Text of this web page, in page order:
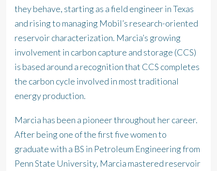
they behave, starting as a field engineer in Texas
and rising to managing Mobil’s research-oriented
reservoir characterization. Marcia’s growing
involvement in carbon capture and storage (CCS)
is based around a recognition that CCS completes
the carbon cycle involved in most traditional
energy production.
Marcia has been a pioneer throughout her career.
After being one of the first five women to
graduate with a BS in Petroleum Engineering from
Penn State University, Marcia mastered reservoir